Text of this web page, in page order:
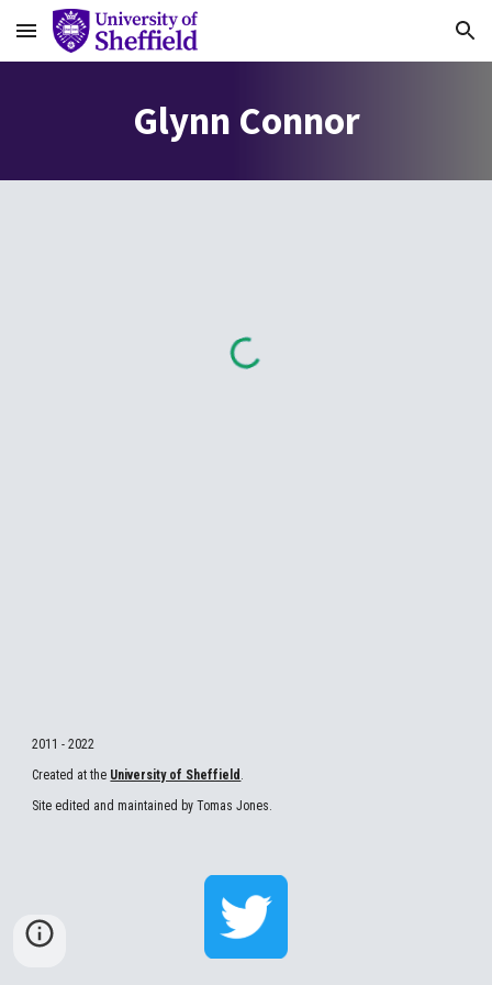
Skip to main content Skip to navigation
Glynn Connor
2011 - 2022
Created at the University of Sheffield .
Site edited and maintained by Tomas Jones.